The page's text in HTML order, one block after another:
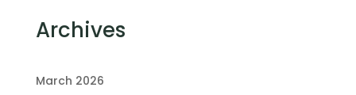
Archives
March 2026